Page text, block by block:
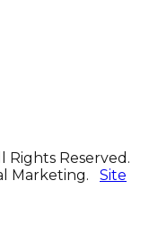
Rights Reserved.
Marketing. Site